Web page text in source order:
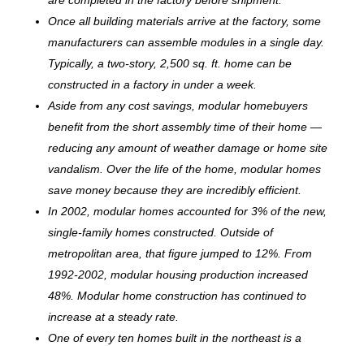
Once all building materials arrive at the factory, some
manufacturers can assemble modules in a single day.
Typically, a two-story, 2,500 sq. ft. home can be
constructed in a factory in under a week.
Aside from any cost savings, modular homebuyers
benefit from the short assembly time of their home —
reducing any amount of weather damage or home site
vandalism. Over the life of the home, modular homes
save money because they are incredibly efficient.
In 2002, modular homes accounted for 3% of the new,
single-family homes constructed. Outside of
metropolitan area, that figure jumped to 12%. From
1992-2002, modular housing production increased
48%. Modular home construction has continued to
increase at a steady rate.
One of every ten homes built in the northeast is a